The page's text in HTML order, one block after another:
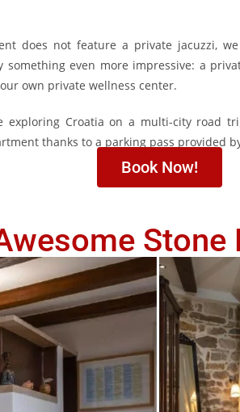
does not feature a private jacuzzi,
something even more impressive: a
own private wellness center.
exploring Croatia on a multi-city road
thanks to a parking pass provided
Book Now!
Stone